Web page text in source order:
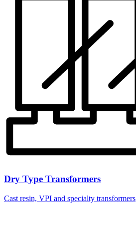
Dry Type Transformers
Cast resin, VPI and specialty transformers